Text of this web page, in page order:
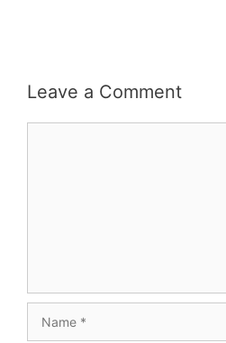
Leave a Comment